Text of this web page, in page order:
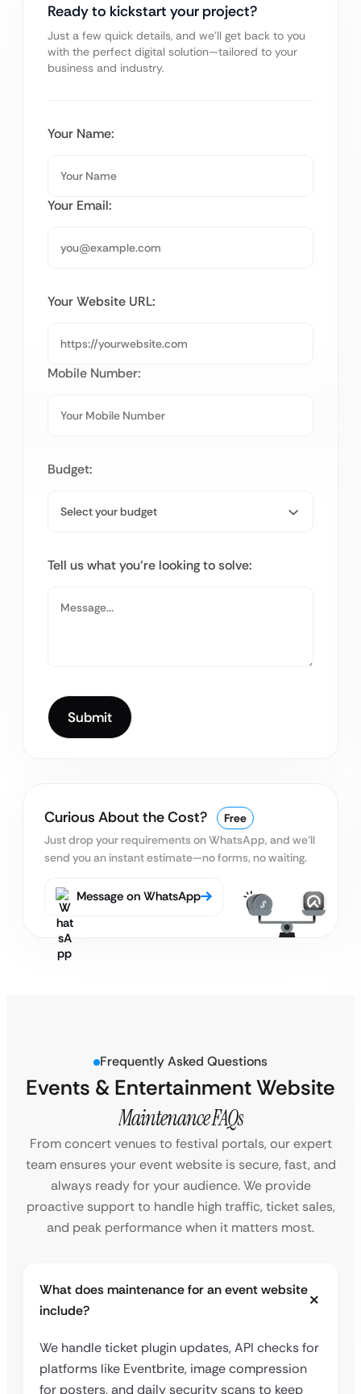
Ready to kickstart your project?
Just a few quick details, and we’ll get back to you
with the perfect digital solution—tailored to your
business and industry.
Your Name:
Your Email:
Your Website URL:
Mobile Number:
Budget:
Tell us what you’re looking to solve:
Curious About the Cost?
Free
Just drop your requirements on WhatsApp, and we’ll
send you an instant estimate—no forms, no waiting.
Message on WhatsApp
Frequently Asked Questions
Events & Entertainment Website
Maintenance FAQs
From concert venues to festival portals, our expert
team ensures your event website is secure, fast, and
always ready for your audience. We provide
proactive support to handle high traffic, ticket sales,
and peak performance when it matters most.
What does maintenance for an event website
include?
We handle ticket plugin updates, API checks for
platforms like Eventbrite, image compression
for posters, and daily security scans to keep